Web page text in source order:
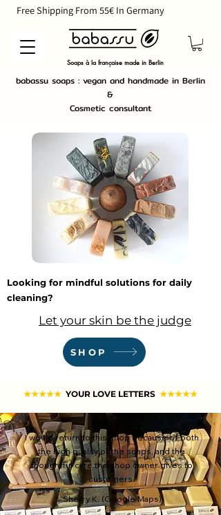
Soaps à la française made in Berlin
        Free Shipping From 55€ In Germany
babassu soaps : vegan and handmade in Berlin
&
Cosmetic consultant
Looking for mindful solutions for daily
cleaning?
Let your skin be the judge
SHOP
★★★★★ YOUR LOVE LETTERS ★★★★★
I would return to this shop because of both
the high quality of the soaps, and the
thoughtful care the shop owner gives to
customers.
Sherry K. (Google Maps)